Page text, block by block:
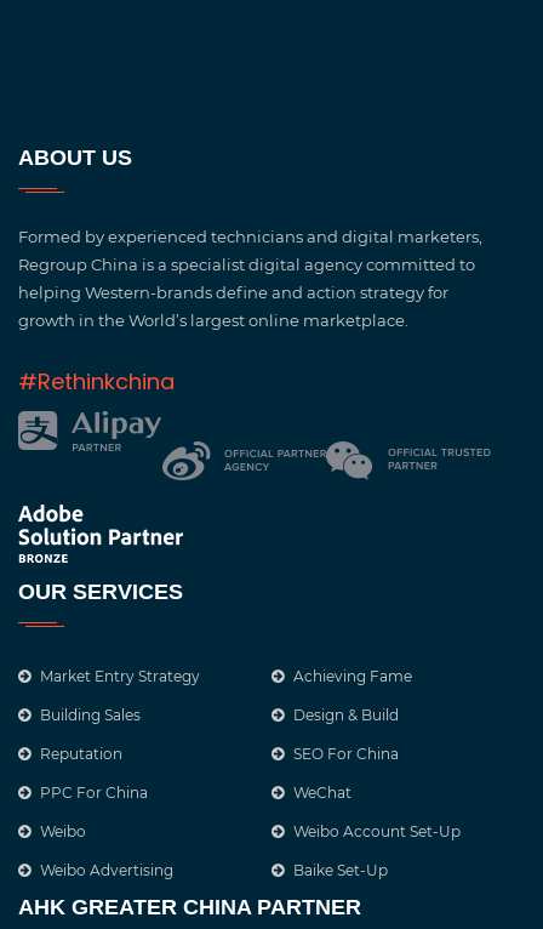
ABOUT US
Formed by experienced technicians and digital marketers,
Regroup China is a specialist digital agency committed to
helping Western-brands define and action strategy for
growth in the World’s largest online marketplace.
#Rethinkchina
OUR SERVICES
Market Entry Strategy Achieving Fame
Building Sales Design & Build
Reputation SEO For China
PPC For China WeChat
Weibo Weibo Account Set-Up
Weibo Advertising Baike Set-Up
AHK GREATER CHINA PARTNER